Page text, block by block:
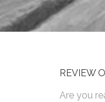
REVIEW
Are you